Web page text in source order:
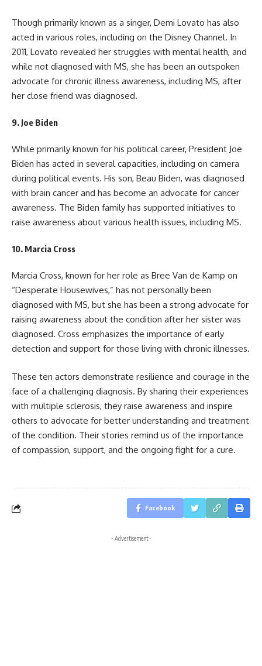
Though primarily known as a singer, Demi Lovato has also
acted in various roles, including on the Disney Channel. In
2011, Lovato revealed her struggles with mental health, and
while not diagnosed with MS, she has been an outspoken
advocate for chronic illness awareness, including MS, after
her close friend was diagnosed.
9. Joe Biden
While primarily known for his political career, President Joe
Biden has acted in several capacities, including on camera
during political events. His son, Beau Biden, was diagnosed
with brain cancer and has become an advocate for cancer
awareness. The Biden family has supported initiatives to
raise awareness about various health issues, including MS.
10. Marcia Cross
Marcia Cross, known for her role as Bree Van de Kamp on
“Desperate Housewives,” has not personally been
diagnosed with MS, but she has been a strong advocate for
raising awareness about the condition after her sister was
diagnosed. Cross emphasizes the importance of early
detection and support for those living with chronic illnesses.
These ten actors demonstrate resilience and courage in the
face of a challenging diagnosis. By sharing their experiences
with multiple sclerosis, they raise awareness and inspire
others to advocate for better understanding and treatment
of the condition. Their stories remind us of the importance
of compassion, support, and the ongoing fight for a cure.
Facebook
- Advertisement -